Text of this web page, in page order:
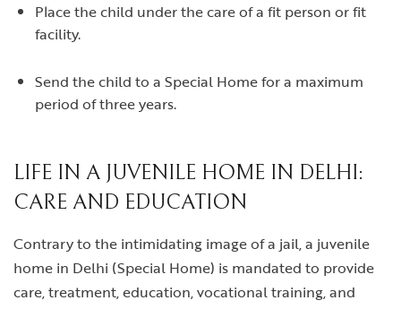
Place the child under the care of a fit person or fit
facility.
Send the child to a Special Home for a maximum
period of three years.
LIFE IN A JUVENILE HOME IN DELHI:
CARE AND EDUCATION
Contrary to the intimidating image of a jail, a juvenile
home in Delhi (Special Home) is mandated to provide
care, treatment, education, vocational training, and